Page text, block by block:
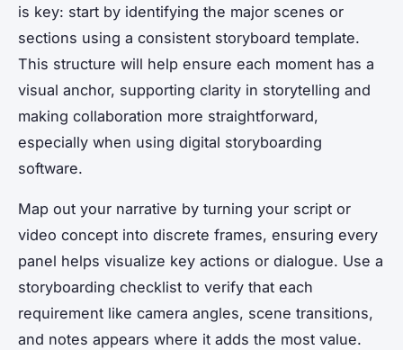
is key: start by identifying the major scenes or
sections using a consistent storyboard template.
This structure will help ensure each moment has a
visual anchor, supporting clarity in storytelling and
making collaboration more straightforward,
especially when using digital storyboarding
software.
Map out your narrative by turning your script or
video concept into discrete frames, ensuring every
panel helps visualize key actions or dialogue. Use a
storyboarding checklist to verify that each
requirement like camera angles, scene transitions,
and notes appears where it adds the most value.